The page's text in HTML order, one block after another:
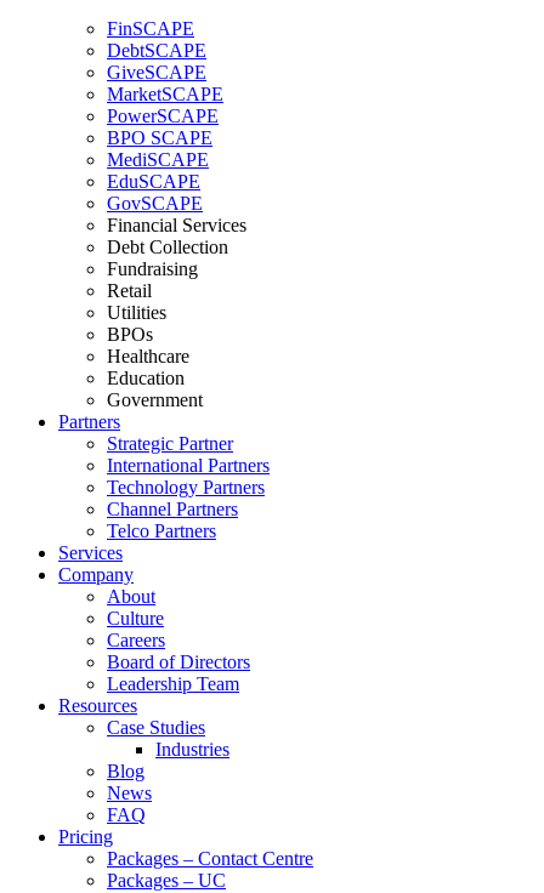
FinSCAPE
DebtSCAPE
GiveSCAPE
MarketSCAPE
PowerSCAPE
BPO SCAPE
MediSCAPE
EduSCAPE
GovSCAPE
Financial Services
Debt Collection
Fundraising
Retail
Utilities
BPOs
Healthcare
Education
Government
Partners
Strategic Partner
International Partners
Technology Partners
Channel Partners
Telco Partners
Services
Company
About
Culture
Careers
Board of Directors
Leadership Team
Resources
Case Studies
Industries
Blog
News
FAQ
Pricing
Packages – Contact Centre​
Packages – UC